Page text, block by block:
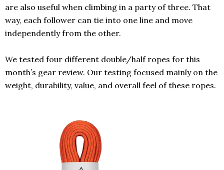
are also useful when climbing in a party of three. That
way, each follower can tie into one line and move
independently from the other.
We tested four different double/half ropes for this
month’s gear review. Our testing focused mainly on the
weight, durability, value, and overall feel of these ropes.